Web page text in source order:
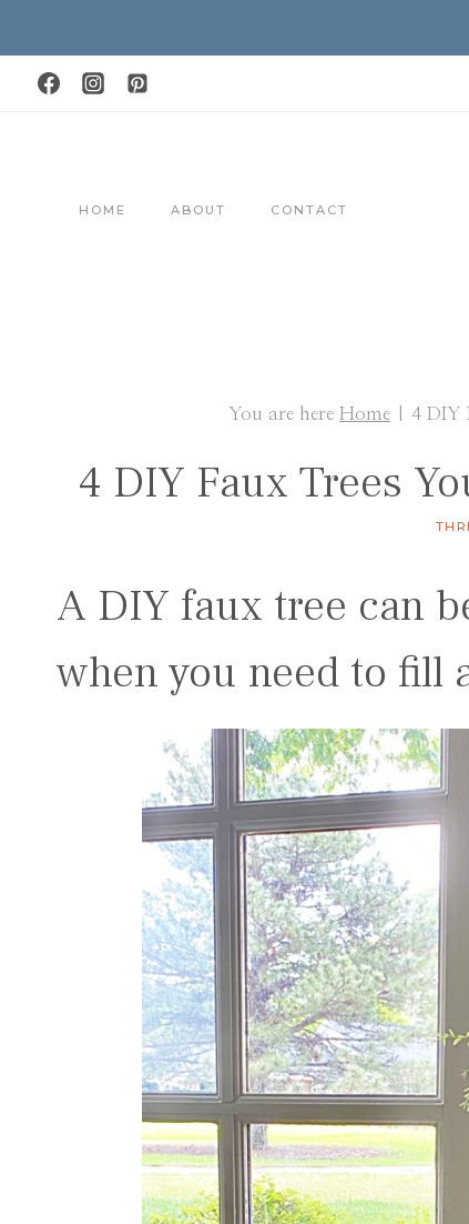
to
content
HOME ABOUT CONTACT
You are here Home 4 DIY
4 DIY Faux Trees
A DIY faux tree can
when you need to fill